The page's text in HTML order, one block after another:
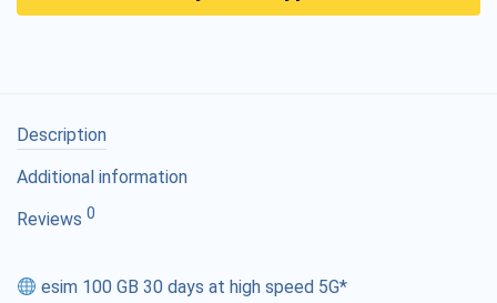
Description
Additional information
Reviews 0
esim 100 GB 30 days at high speed 5G*